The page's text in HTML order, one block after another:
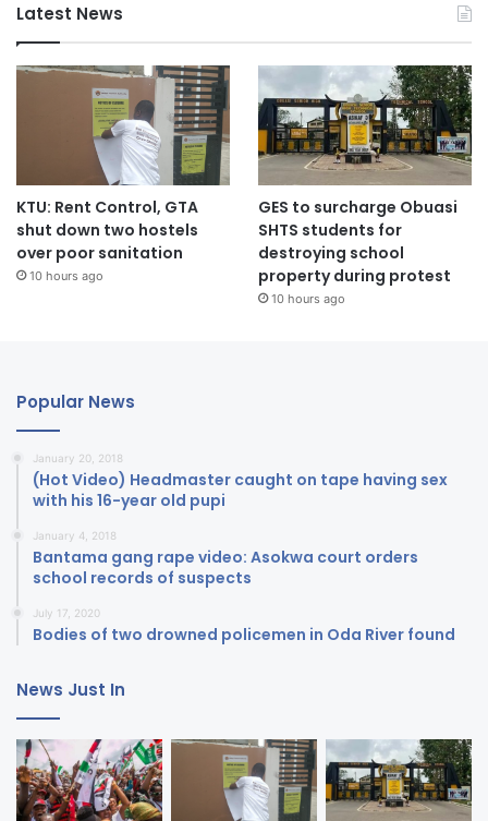
Latest News
KTU: Rent Control, GTA
shut down two hostels
over poor sanitation
10 hours ago
GES to surcharge Obuasi
SHTS students for
destroying school
property during protest
10 hours ago
Popular News
January 20, 2018
(Hot Video) Headmaster caught on tape having sex
with his 16-year old pupi
January 4, 2018
Bantama gang rape video: Asokwa court orders
school records of suspects
July 17, 2020
Bodies of two drowned policemen in Oda River found
News Just In